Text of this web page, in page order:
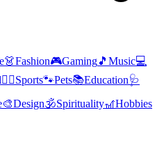
👗Fashion🎮Gaming🎵 Music💻
🏃‍♂️Sports🐾Pets📚Education🩺
🎨Design🕉️Spirituality🎢Hobbies